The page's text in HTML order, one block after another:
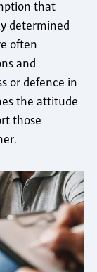
that
determined
often
and
or defence in
the attitude
those